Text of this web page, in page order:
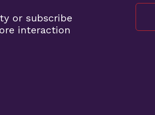
or subscribe
interaction